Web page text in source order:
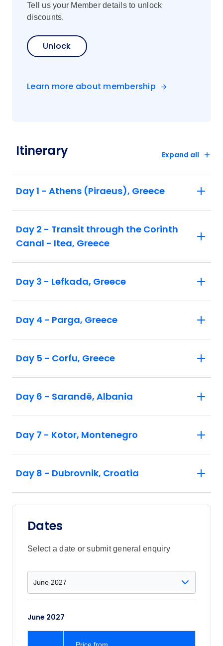
Tell us your Member details to unlock
discounts.
Unlock
Learn more about membership
Itinerary Expand all
Day 1 - Athens (Piraeus), Greece
Day 2 - Transit through the Corinth
Canal - Itea, Greece
Day 3 - Lefkada, Greece
Day 4 - Parga, Greece
Day 5 - Corfu, Greece
Day 6 - Sarandë, Albania
Day 7 - Kotor, Montenegro
Day 8 - Dubrovnik, Croatia
Dates
Select a date or submit general enquiry
June 2027